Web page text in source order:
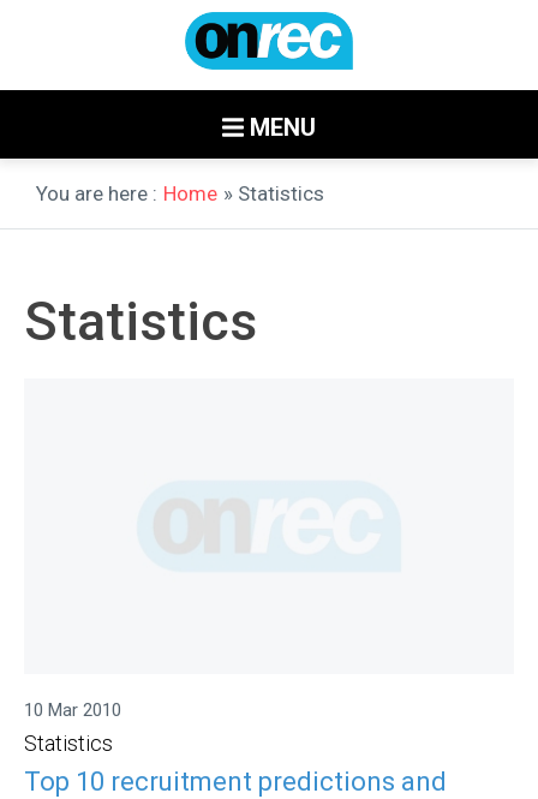
MENU
You are here : Home » Statistics
Statistics
10 Mar 2010
Statistics
Top 10 recruitment predictions and